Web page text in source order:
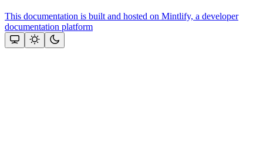
This documentation is built and hosted on Mintlify, a developer
documentation platform